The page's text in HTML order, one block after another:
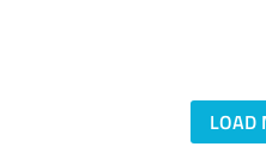
LOAD